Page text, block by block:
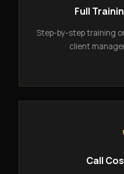
Full
Step-by-step training
client
Call